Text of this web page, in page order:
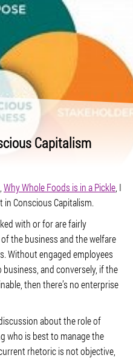
Capitalism
Why Whole Foods is in a Pickle , I
Conscious Capitalism.
with or for are fairly
the business and the welfare
Without engaged employees
and conversely, if the
then there’s no enterprise
about the role of
who is best to manage the
rhetoric is not objective,